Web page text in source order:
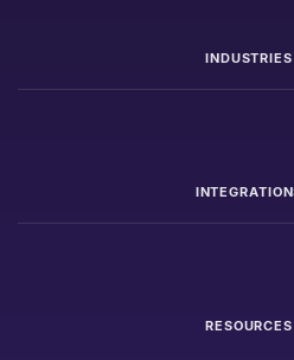
INDUSTRIES
RESOURCES